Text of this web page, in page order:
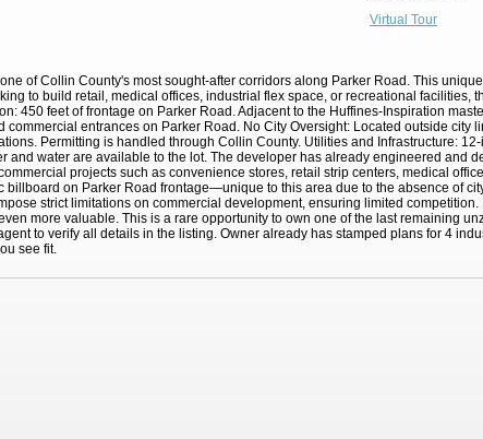
Virtual Tour
of Collin County's most sought-after corridors along Parker Road. This
to build retail, medical offices, industrial flex space, or recreational facilities,
450 feet of frontage on Parker Road. Adjacent to the Huffines-Inspiration
entrances on Parker Road. No City Oversight: Located outside city
Permitting is handled through Collin County. Utilities and Infrastructure:
and water are available to the lot. The developer has already engineered and
projects such as convenience stores, retail strip centers, medical
on Parker Road frontage—unique to this area due to the absence of
strict limitations on commercial development, ensuring limited competition.
more valuable. This is a rare opportunity to own one of the last remaining
to verify all details in the listing. Owner already has stamped plans for 4
see fit.